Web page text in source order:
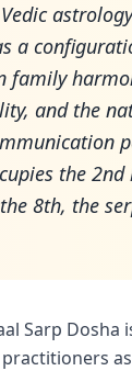
astrology
a
family
and the
the
8th, the
Sarp Dosha